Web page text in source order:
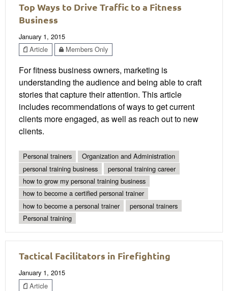
Top Ways to Drive Traffic to a Fitness
Business
January 1, 2015
Article
Members Only
For fitness business owners, marketing is
understanding the audience and being able to craft
stories that capture their attention. This article
includes recommendations of ways to get current
clients more engaged, as well as reach out to new
clients.
Personal trainers
Organization and Administration
personal training business
personal training career
how to grow my personal training business
how to become a certified personal trainer
how to become a personal trainer
personal trainers
Personal training
Tactical Facilitators in Firefighting
January 1, 2015
Article